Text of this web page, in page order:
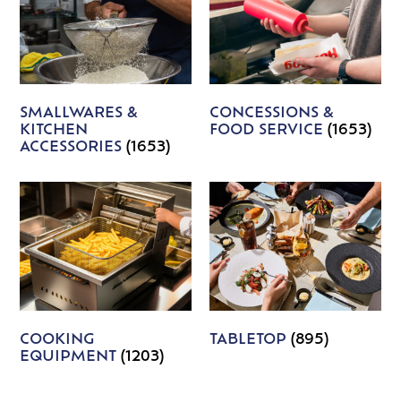
SMALLWARES &
KITCHEN
ACCESSORIES(1653)
CONCESSIONS &
FOOD SERVICE (1653)
COOKING
EQUIPMENT(1203)
TABLETOP (895)